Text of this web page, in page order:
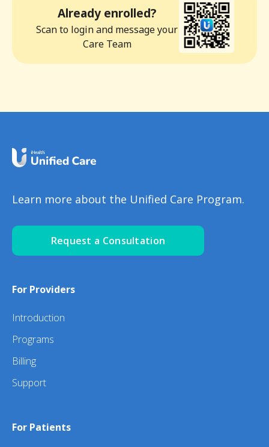
Already enrolled?
Scan to login and message your
Care Team
Learn more about the Unified Care Program.
Request a Consultation
For Providers
Introduction
Programs
Billing
Support
For Patients